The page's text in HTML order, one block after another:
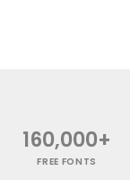
160,000+
FREE FONTS